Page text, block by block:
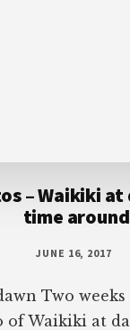
of Waikiki at
bring back a
but I saw
I also […]